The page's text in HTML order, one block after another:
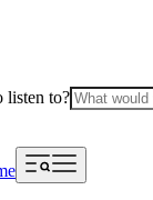
listen to?